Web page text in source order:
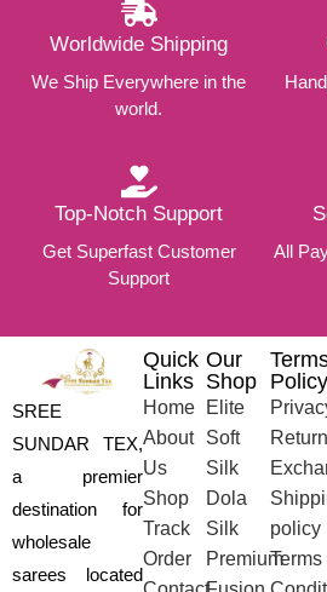
Worldwide Shipping
We Ship Everywhere in the
world.
Top-Notch Support
Get Superfast Customer
Support
All
SREE
SUNDAR TEX,
a premier
destination for
wholesale
sarees located
Quick
Links
Home
About
Us
Shop
Track
Order
Our
Shop
Elite
Soft
Silk
Dola
Silk
Premium
Policy
policy
Terms